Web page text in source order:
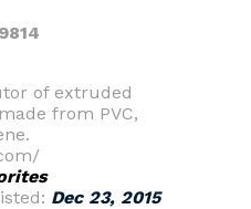
of extruded
from PVC,
Dec 23, 2015